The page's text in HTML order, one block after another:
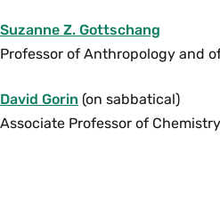
Suzanne Z. Gottschang
Professor of Anthropology and
David Gorin (on sabbatical)
Associate Professor of Chemistry